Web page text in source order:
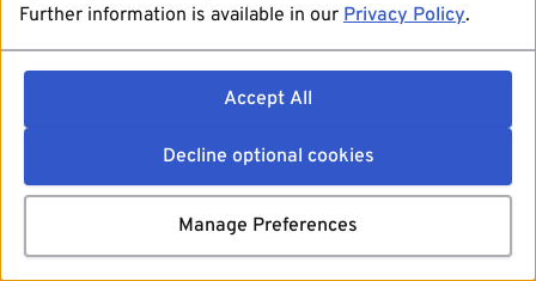
Further information is available in our Privacy Policy.
Accept All
Decline optional cookies
Manage Preferences